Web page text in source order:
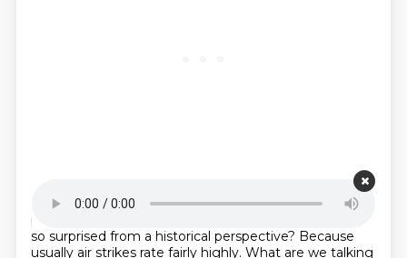
Look at that.The exact same reading, minus nine
points underwater.
so surprised from a historical perspective? Because
usually air strikes rate fairly highly. What are we talking